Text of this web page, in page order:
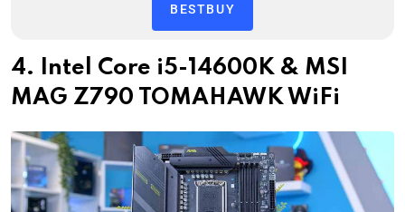
BESTBUY
4. Intel Core i5-14600K & MSI
MAG Z790 TOMAHAWK WiFi